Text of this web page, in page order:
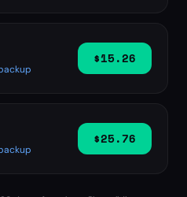
$15.26
$25.76